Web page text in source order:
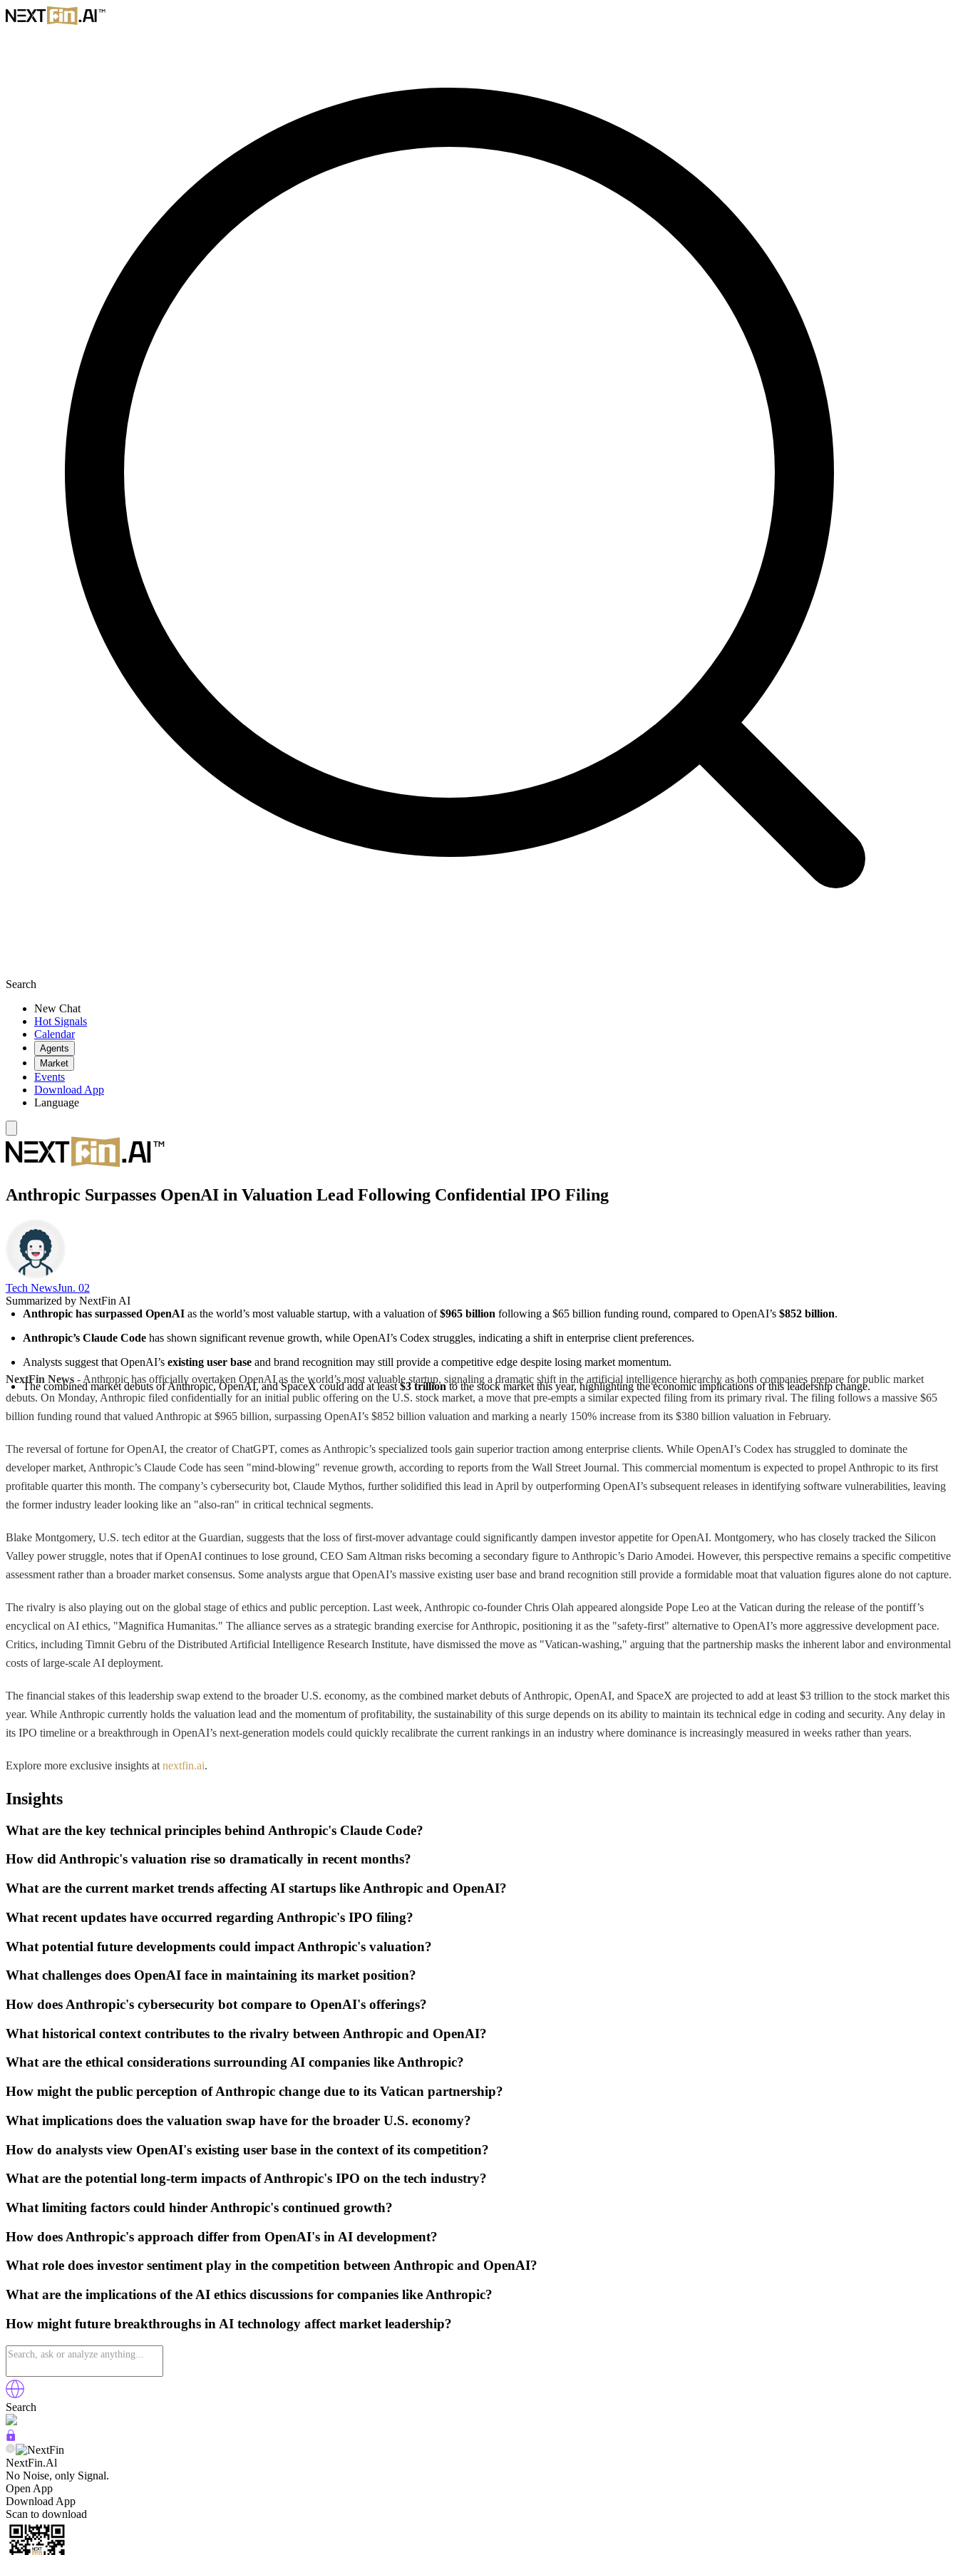
Search
New Chat
Hot Signals
Calendar
Agents
Market
Events
Download App
Language
Anthropic Surpasses OpenAI in Valuation Lead Following Confidential IPO Filing
Tech News​Jun. 02
Summarized by NextFin AI
Anthropic has surpassed OpenAI as the world’s most valuable startup, with a valuation of $965 billion following a $65 billion funding round, compared to OpenAI’s $852 billion.
Anthropic’s Claude Code has shown significant revenue growth, while OpenAI’s Codex struggles, indicating a shift in enterprise client preferences.
Analysts suggest that OpenAI’s existing user base and brand recognition may still provide a competitive edge despite losing market momentum.
The combined market debuts of Anthropic, OpenAI, and SpaceX could add at least $3 trillion to the stock market this year, highlighting the economic implications of this leadership change.
NextFin News - Anthropic has officially overtaken OpenAI as the world’s most valuable startup, signaling a dramatic shift in the artificial intelligence hierarchy as both companies prepare for public market
debuts. On Monday, Anthropic filed confidentially for an initial public offering on the U.S. stock market, a move that pre-empts a similar expected filing from its primary rival. The filing follows a massive $65
billion funding round that valued Anthropic at $965 billion, surpassing OpenAI’s $852 billion valuation and marking a nearly 150% increase from its $380 billion valuation in February.
The reversal of fortune for OpenAI, the creator of ChatGPT, comes as Anthropic’s specialized tools gain superior traction among enterprise clients. While OpenAI’s Codex has struggled to dominate the
developer market, Anthropic’s Claude Code has seen "mind-blowing" revenue growth, according to reports from the Wall Street Journal. This commercial momentum is expected to propel Anthropic to its first
profitable quarter this month. The company’s cybersecurity bot, Claude Mythos, further solidified this lead in April by outperforming OpenAI’s subsequent releases in identifying software vulnerabilities, leaving
the former industry leader looking like an "also-ran" in critical technical segments.
Blake Montgomery, U.S. tech editor at the Guardian, suggests that the loss of first-mover advantage could significantly dampen investor appetite for OpenAI. Montgomery, who has closely tracked the Silicon
Valley power struggle, notes that if OpenAI continues to lose ground, CEO Sam Altman risks becoming a secondary figure to Anthropic’s Dario Amodei. However, this perspective remains a specific competitive
assessment rather than a broader market consensus. Some analysts argue that OpenAI’s massive existing user base and brand recognition still provide a formidable moat that valuation figures alone do not capture.
The rivalry is also playing out on the global stage of ethics and public perception. Last week, Anthropic co-founder Chris Olah appeared alongside Pope Leo at the Vatican during the release of the pontiff’s
encyclical on AI ethics, "Magnifica Humanitas." The alliance serves as a strategic branding exercise for Anthropic, positioning it as the "safety-first" alternative to OpenAI’s more aggressive development pace.
Critics, including Timnit Gebru of the Distributed Artificial Intelligence Research Institute, have dismissed the move as "Vatican-washing," arguing that the partnership masks the inherent labor and environmental
costs of large-scale AI deployment.
The financial stakes of this leadership swap extend to the broader U.S. economy, as the combined market debuts of Anthropic, OpenAI, and SpaceX are projected to add at least $3 trillion to the stock market this
year. While Anthropic currently holds the valuation lead and the momentum of profitability, the sustainability of this surge depends on its ability to maintain its technical edge in coding and security. Any delay in
its IPO timeline or a breakthrough in OpenAI’s next-generation models could quickly recalibrate the current rankings in an industry where dominance is increasingly measured in weeks rather than years.
Explore more exclusive insights at nextfin.ai.
Insights
What are the key technical principles behind Anthropic's Claude Code?
How did Anthropic's valuation rise so dramatically in recent months?
What are the current market trends affecting AI startups like Anthropic and OpenAI?
What recent updates have occurred regarding Anthropic's IPO filing?
What potential future developments could impact Anthropic's valuation?
What challenges does OpenAI face in maintaining its market position?
How does Anthropic's cybersecurity bot compare to OpenAI's offerings?
What historical context contributes to the rivalry between Anthropic and OpenAI?
What are the ethical considerations surrounding AI companies like Anthropic?
How might the public perception of Anthropic change due to its Vatican partnership?
What implications does the valuation swap have for the broader U.S. economy?
How do analysts view OpenAI's existing user base in the context of its competition?
What are the potential long-term impacts of Anthropic's IPO on the tech industry?
What limiting factors could hinder Anthropic's continued growth?
How does Anthropic's approach differ from OpenAI's in AI development?
What role does investor sentiment play in the competition between Anthropic and OpenAI?
What are the implications of the AI ethics discussions for companies like Anthropic?
How might future breakthroughs in AI technology affect market leadership?
Search
NextFin.Al
No Noise, only Signal.
Open App
Download App
Scan to download